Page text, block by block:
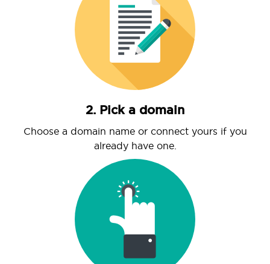
2. Pick a domain
Choose a domain name or connect yours if you
already have one.